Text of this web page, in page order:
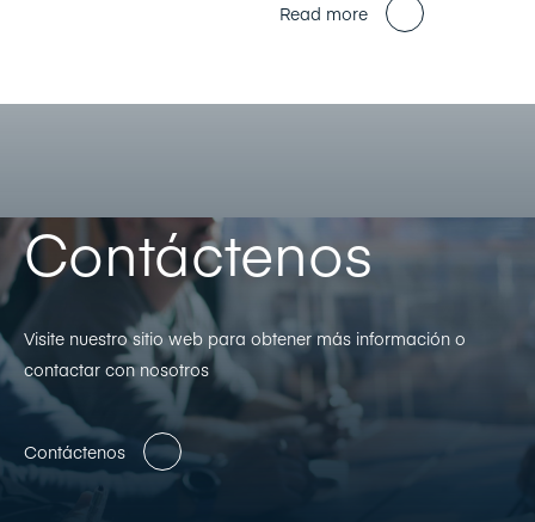
Read more
Contáctenos
Visite nuestro sitio web para obtener más información o
contactar con nosotros
Contáctenos